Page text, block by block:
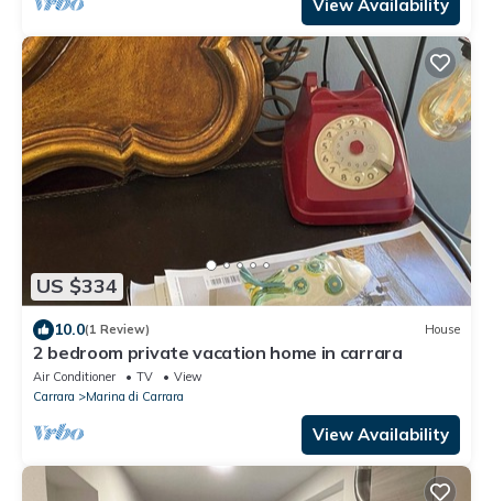
View Availability
US $334
10.0(1 Review) House
2 bedroom private vacation home in carrara
Air Conditioner TV
View
Carrara
Marina di Carrara
View Availability